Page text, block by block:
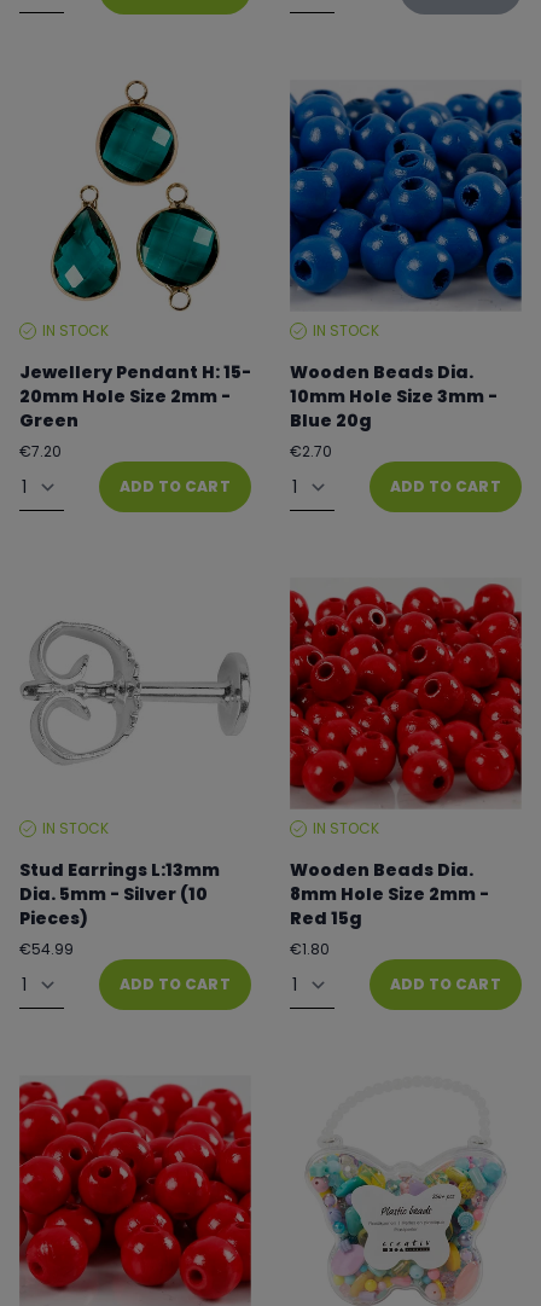
STOCKIN STOCK
Jewellery Pendant H: 15-
20mm Hole Size 2mm -
Green
Regular
€7.20
Quantity ADD TO CART
STOCKIN STOCK
Wooden Beads Dia.
10mm Hole Size 3mm -
Blue 20g
Regular
€2.70
Quantity ADD TO CART
STOCKIN STOCK
Stud Earrings L:13mm
Dia. 5mm - Silver (10
Pieces)
Regular
€54.99
Quantity ADD TO CART
STOCKIN STOCK
Wooden Beads Dia.
8mm Hole Size 2mm -
Red 15g
Regular
€1.80
Quantity ADD TO CART